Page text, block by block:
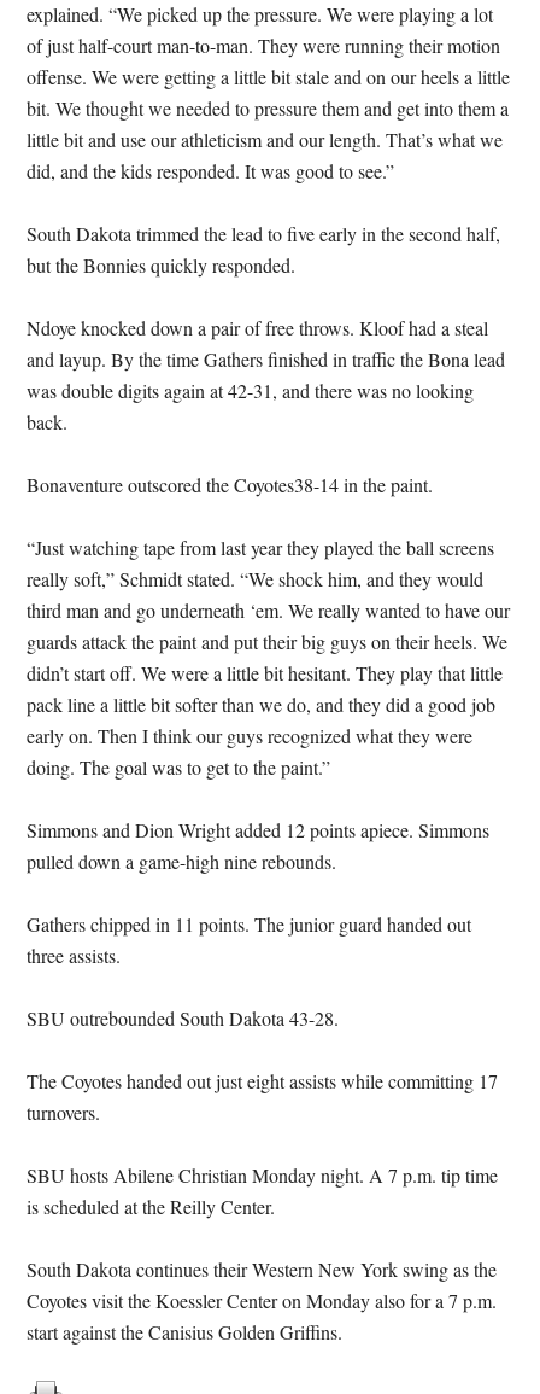
explained. “We picked up the pressure. We were playing a lot
of just half-court man-to-man. They were running their motion
offense. We were getting a little bit stale and on our heels a little
bit. We thought we needed to pressure them and get into them a
little bit and use our athleticism and our length. That’s what we
did, and the kids responded. It was good to see.”
South Dakota trimmed the lead to five early in the second half,
but the Bonnies quickly responded.
Ndoye knocked down a pair of free throws. Kloof had a steal
and layup. By the time Gathers finished in traffic the Bona lead
was double digits again at 42-31, and there was no looking
back.
Bonaventure outscored the Coyotes38-14 in the paint.
“Just watching tape from last year they played the ball screens
really soft,” Schmidt stated. “We shock him, and they would
third man and go underneath ‘em. We really wanted to have our
guards attack the paint and put their big guys on their heels. We
didn’t start off. We were a little bit hesitant. They play that little
pack line a little bit softer than we do, and they did a good job
early on. Then I think our guys recognized what they were
doing. The goal was to get to the paint.”
Simmons and Dion Wright added 12 points apiece. Simmons
pulled down a game-high nine rebounds.
Gathers chipped in 11 points. The junior guard handed out
three assists.
SBU outrebounded South Dakota 43-28.
The Coyotes handed out just eight assists while committing 17
turnovers.
SBU hosts Abilene Christian Monday night. A 7 p.m. tip time
is scheduled at the Reilly Center.
South Dakota continues their Western New York swing as the
Coyotes visit the Koessler Center on Monday also for a 7 p.m.
start against the Canisius Golden Griffins.